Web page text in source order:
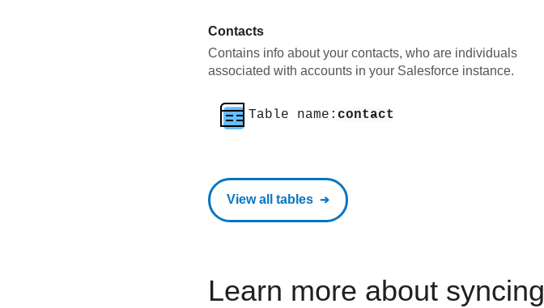
Contacts
Contains info about your contacts, who are individuals
associated with accounts in your Salesforce instance.
Table name: contact
View all tables
Learn more about syncing